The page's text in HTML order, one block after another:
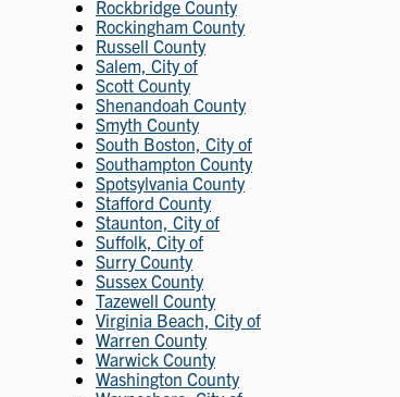
Rockbridge County
Rockingham County
Russell County
Salem, City of
Scott County
Shenandoah County
Smyth County
South Boston, City of
Southampton County
Spotsylvania County
Stafford County
Staunton, City of
Suffolk, City of
Surry County
Sussex County
Tazewell County
Virginia Beach, City of
Warren County
Warwick County
Washington County